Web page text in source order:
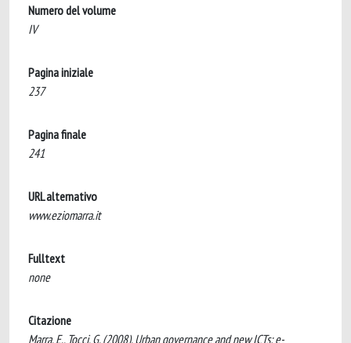
Numero del volume
IV
Pagina iniziale
237
Pagina finale
241
URL alternativo
www.eziomarra.it
Fulltext
none
Citazione
Marra, E., Tocci, G. (2008). Urban governance and new ICTs: e-